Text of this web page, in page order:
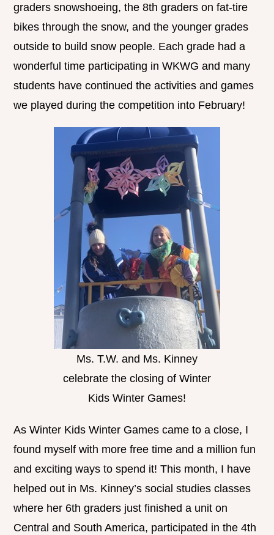
graders snowshoeing, the 8th graders on fat-tire
bikes through the snow, and the younger grades
outside to build snow people. Each grade had a
wonderful time participating in WKWG and many
students have continued the activities and games
we played during the competition into February!
Ms. T.W. and Ms. Kinney
celebrate the closing of Winter
Kids Winter Games!
As Winter Kids Winter Games came to a close, I
found myself with more free time and a million fun
and exciting ways to spend it! This month, I have
helped out in Ms. Kinney’s social studies classes
where her 6th graders just finished a unit on
Central and South America, participated in the 4th